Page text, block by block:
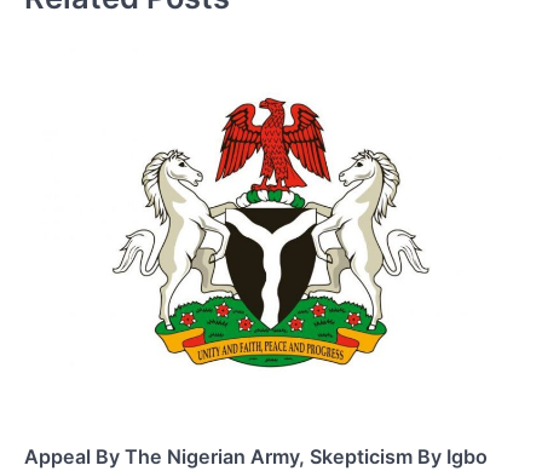
Appeal By The Nigerian Army, Skepticism By Igbo